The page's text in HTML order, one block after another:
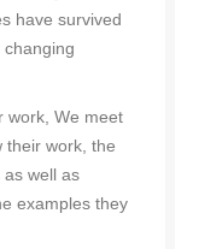
have survived
changing
work, We meet
their work, the
well as
examples they